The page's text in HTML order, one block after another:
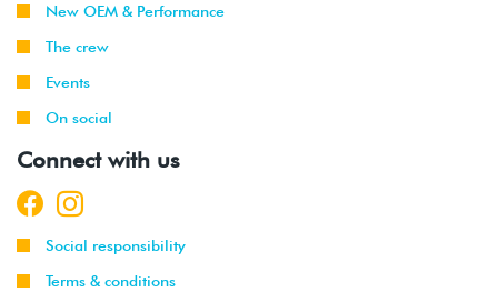
New OEM & Performance
The crew
Events
On social
Connect with us
Social responsibility
Terms & conditions